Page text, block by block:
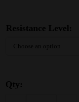
Resistance Level:
Qty: